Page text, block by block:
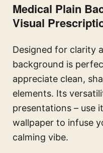
Medical Plain
Visual
Designed for clarity
background is
appreciate clean,
elements. Its
presentations – use
wallpaper to infuse
calming vibe.